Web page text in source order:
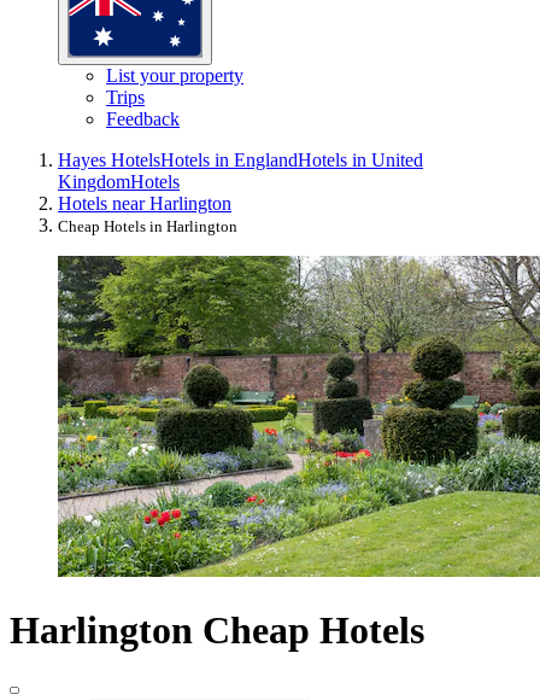
List your property
Trips
Feedback
Hayes HotelsHotels in EnglandHotels in United
KingdomHotels
Hotels near Harlington
Cheap Hotels in Harlington
Harlington Cheap Hotels